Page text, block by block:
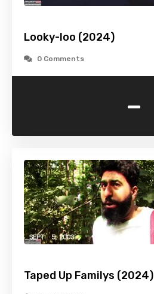
Looky-loo (2024)
0 Comments
-
Taped Up Familys (2024)